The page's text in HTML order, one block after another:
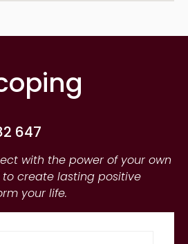
647
with the power of your own
create lasting positive
your life.